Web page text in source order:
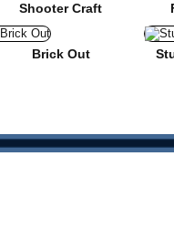
Shooter Craft
Brick Out